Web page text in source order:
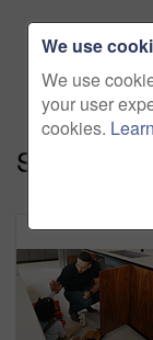
Series:
We use
We use
your user
cookies.